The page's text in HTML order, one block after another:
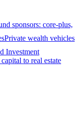
sponsors: core-plus,
Private wealth vehicles
Investment
to real estate